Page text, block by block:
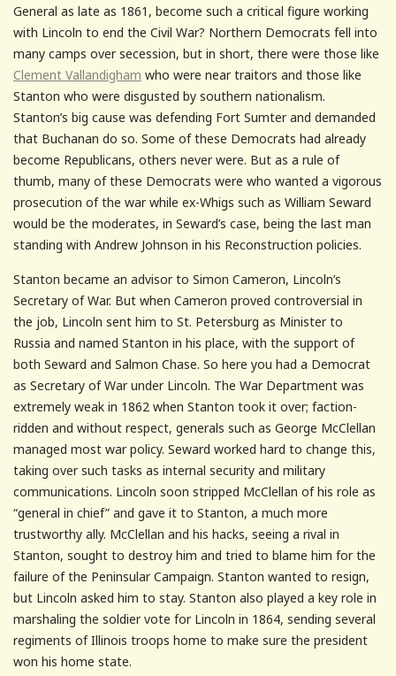
General as late as 1861, become such a critical figure working
with Lincoln to end the Civil War? Northern Democrats fell into
many camps over secession, but in short, there were those like
Clement Vallandigham who were near traitors and those like
Stanton who were disgusted by southern nationalism.
Stanton’s big cause was defending Fort Sumter and demanded
that Buchanan do so. Some of these Democrats had already
become Republicans, others never were. But as a rule of
thumb, many of these Democrats were who wanted a vigorous
prosecution of the war while ex-Whigs such as William Seward
would be the moderates, in Seward’s case, being the last man
standing with Andrew Johnson in his Reconstruction policies.
Stanton became an advisor to Simon Cameron, Lincoln’s
Secretary of War. But when Cameron proved controversial in
the job, Lincoln sent him to St. Petersburg as Minister to
Russia and named Stanton in his place, with the support of
both Seward and Salmon Chase. So here you had a Democrat
as Secretary of War under Lincoln. The War Department was
extremely weak in 1862 when Stanton took it over; faction-
ridden and without respect, generals such as George McClellan
managed most war policy. Seward worked hard to change this,
taking over such tasks as internal security and military
communications. Lincoln soon stripped McClellan of his role as
“general in chief” and gave it to Stanton, a much more
trustworthy ally. McClellan and his hacks, seeing a rival in
Stanton, sought to destroy him and tried to blame him for the
failure of the Peninsular Campaign. Stanton wanted to resign,
but Lincoln asked him to stay. Stanton also played a key role in
marshaling the soldier vote for Lincoln in 1864, sending several
regiments of Illinois troops home to make sure the president
won his home state.